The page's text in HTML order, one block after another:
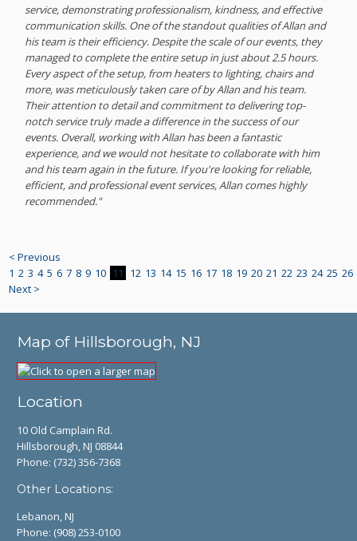
service, demonstrating professionalism, kindness, and effective
communication skills. One of the standout qualities of Allan and
his team is their efficiency. Despite the scale of our events, they
managed to complete the entire setup in just about 2.5 hours.
Every aspect of the setup, from heaters to lighting, chairs and
more, was meticulously taken care of by Allan and his team.
Their attention to detail and commitment to delivering top-
notch service truly made a difference in the success of our
events. Overall, working with Allan has been a fantastic
experience, and we would not hesitate to collaborate with him
and his team again in the future. If you're looking for reliable,
efficient, and professional event services, Allan comes highly
recommended."
< Previous
1 2 3 4 5 6 7 8 9 10 11 12 13 14 15 16 17 18 19 20 21 22 23 24 25 26
Next >
Map of Hillsborough, NJ
Location
10 Old Camplain Rd.
Hillsborough, NJ 08844
Phone: (732) 356-7368
Other Locations:
Lebanon, NJ
Phone: (908) 253-0100